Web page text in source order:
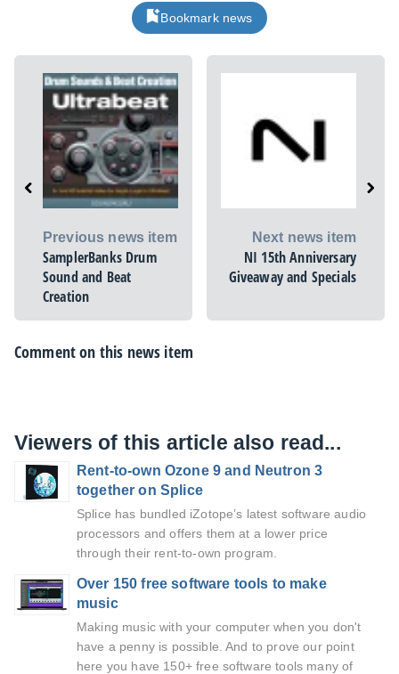
Bookmark news
Previous news item
SamplerBanks Drum
Sound and Beat
Creation
Next news item
NI 15th Anniversary
Giveaway and Specials
Comment on this news item
Viewers of this article also read...
Rent-to-own Ozone 9 and Neutron 3
together on Splice
Splice has bundled iZotope’s latest software audio
processors and offers them at a lower price
through their rent-to-own program.
Over 150 free software tools to make
music
Making music with your computer when you don't
have a penny is possible. And to prove our point
here you have 150+ free software tools many of